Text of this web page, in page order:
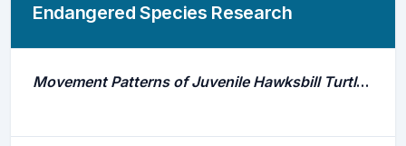
Endangered Species Research
Movement Patterns of Juvenile Hawksbill Turtles Eretmochelys Imbricata at a Caribbean Coral Atoll: Long-Term Tracking Using Passive Acoustic Telemetry